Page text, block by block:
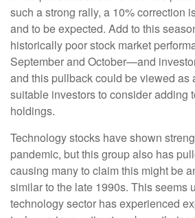
such a strong rally, a 10% correction
and to be expected. Add to this
historically poor stock market
September and October—and
and this pullback could be viewed as
suitable investors to consider adding
holdings.
Technology stocks have shown
pandemic, but this group also has
causing many to claim this might be
similar to the late 1990s. This seems
technology sector has experienced